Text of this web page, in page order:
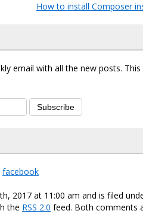
How to install Composer
email with all the new posts.
Subscribe
facebook
2017 at 11:00 am and is filed
the RSS 2.0 feed. Both comments